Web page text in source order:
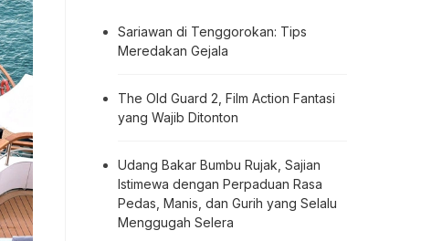
Sariawan di Tenggorokan: Tips
Meredakan Gejala
The Old Guard 2, Film Action Fantasi
yang Wajib Ditonton
Udang Bakar Bumbu Rujak, Sajian
Istimewa dengan Perpaduan Rasa
Pedas, Manis, dan Gurih yang Selalu
Menggugah Selera